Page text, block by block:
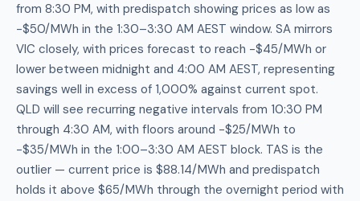
from 8:30 PM, with predispatch showing prices as low as
-$50/MWh in the 1:30–3:30 AM AEST window. SA mirrors
VIC closely, with prices forecast to reach -$45/MWh or
lower between midnight and 4:00 AM AEST, representing
savings well in excess of 1,000% against current spot.
QLD will see recurring negative intervals from 10:30 PM
through 4:30 AM, with floors around -$25/MWh to
-$35/MWh in the 1:00–3:30 AM AEST block. TAS is the
outlier — current price is $88.14/MWh and predispatch
holds it above $65/MWh through the overnight period with